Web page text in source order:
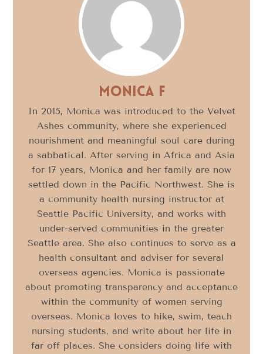
Monica F
In 2015, Monica was introduced to the Velvet
Ashes community, where she experienced
nourishment and meaningful soul care during
a sabbatical. After serving in Africa and Asia
for 17 years, Monica and her family are now
settled down in the Pacific Northwest. She is
a community health nursing instructor at
Seattle Pacific University, and works with
under-served communities in the greater
Seattle area. She also continues to serve as a
health consultant and adviser for several
overseas agencies. Monica is passionate
about promoting transparency and acceptance
within the community of women serving
overseas. Monica loves to hike, swim, teach
nursing students, and write about her life in
far off places. She considers doing life with